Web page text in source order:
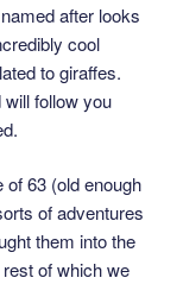
after looks
cool
to giraffes.
follow you
63 (old enough
of adventures
them into the
of which we